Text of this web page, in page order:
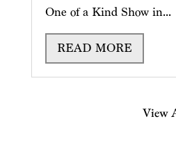
One of a Kind Show in...
READ MORE
View